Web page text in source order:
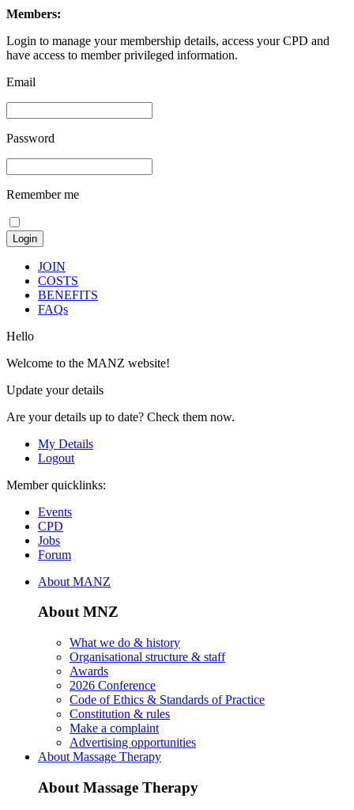
Members:
Login to manage your membership details, access your CPD and
have access to member privileged information.
Email
Password
Remember me
JOIN
COSTS
BENEFITS
FAQs
Hello
Welcome to the MANZ website!
Update your details
Are your details up to date? Check them now.
My Details
Logout
Member quicklinks:
Events
CPD
Jobs
Forum
About MANZ
About MNZ
What we do & history
Organisational structure & staff
Awards
2026 Conference
Code of Ethics & Standards of Practice
Constitution & rules
Make a complaint
Advertising opportunities
About Massage Therapy
About Massage Therapy